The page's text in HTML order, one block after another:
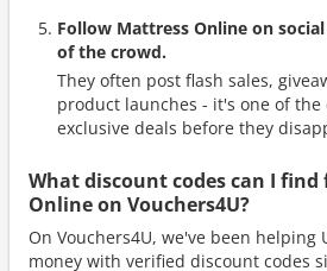
Follow Mattress Online on
of the crowd.
They often post flash sales,
product launches - it's one of the
exclusive deals before they
What discount codes can I
Online on Vouchers4U?
On Vouchers4U, we've been helping
money with verified discount codes